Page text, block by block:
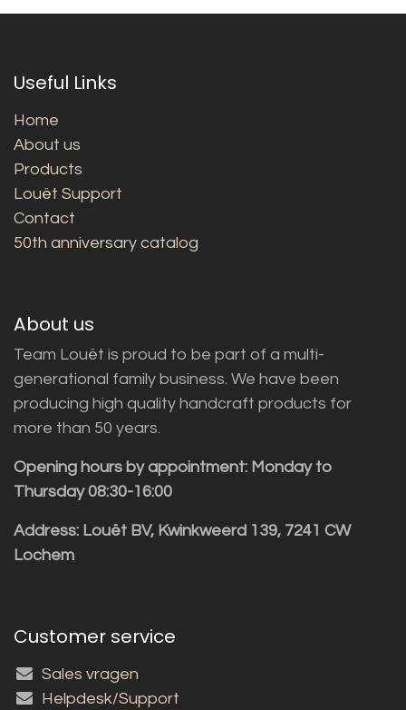
Useful Links
Home
About us
Products
Louët Support
Contact
50th anniversary catalog
About us
Team Louët is proud to be part of a multi-
generational family business. We have been
producing high quality handcraft products for
more than 50 years.
Opening hours by appointment: Monday to
Thursday 08:30-16:00
Address: Louët BV, Kwinkweerd 139, 7241 CW
Lochem
Customer service
Sales vragen
Helpdesk/Support